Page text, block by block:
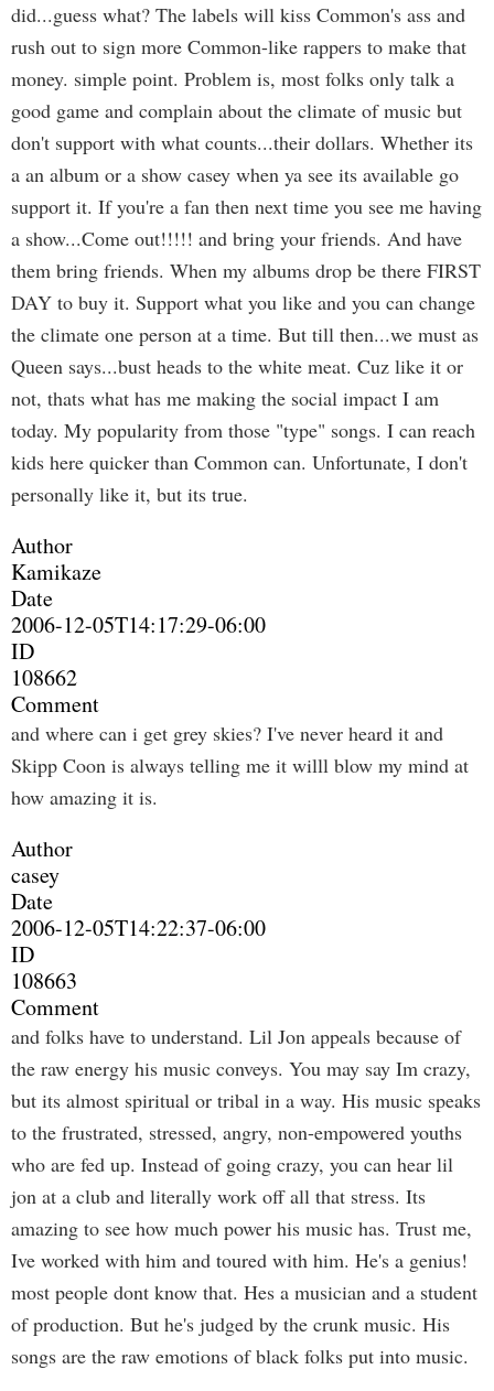
did...guess what? The labels will kiss Common's ass and
rush out to sign more Common-like rappers to make that
money. simple point. Problem is, most folks only talk a
good game and complain about the climate of music but
don't support with what counts...their dollars. Whether its
a an album or a show casey when ya see its available go
support it. If you're a fan then next time you see me having
a show...Come out!!!!! and bring your friends. And have
them bring friends. When my albums drop be there FIRST
DAY to buy it. Support what you like and you can change
the climate one person at a time. But till then...we must as
Queen says...bust heads to the white meat. Cuz like it or
not, thats what has me making the social impact I am
today. My popularity from those "type" songs. I can reach
kids here quicker than Common can. Unfortunate, I don't
personally like it, but its true.
Author
Kamikaze
Date
2006-12-05T14:17:29-06:00
ID
108662
Comment
and where can i get grey skies? I've never heard it and
Skipp Coon is always telling me it willl blow my mind at
how amazing it is.
Author
casey
Date
2006-12-05T14:22:37-06:00
ID
108663
Comment
and folks have to understand. Lil Jon appeals because of
the raw energy his music conveys. You may say Im crazy,
but its almost spiritual or tribal in a way. His music speaks
to the frustrated, stressed, angry, non-empowered youths
who are fed up. Instead of going crazy, you can hear lil
jon at a club and literally work off all that stress. Its
amazing to see how much power his music has. Trust me,
Ive worked with him and toured with him. He's a genius!
most people dont know that. Hes a musician and a student
of production. But he's judged by the crunk music. His
songs are the raw emotions of black folks put into music.